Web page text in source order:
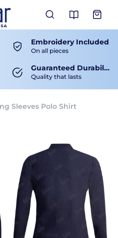
View
Embroidery Included
On all pieces
Guaranteed Durability
Quality that lasts
Sleeves Polo Shirt